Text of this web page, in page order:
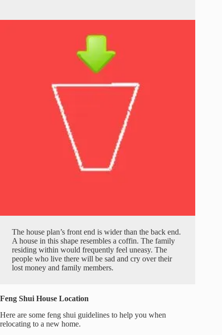
The house plan’s front end is wider than the back end.
A house in this shape resembles a coffin. The family
residing within would frequently feel uneasy. The
people who live there will be sad and cry over their
lost money and family members.
Feng Shui House Location
Here are some feng shui guidelines to help you when
relocating to a new home.